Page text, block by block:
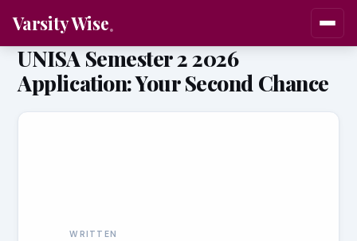
Varsity Wise
UNISA Semester 2 2026
Application: Your Second Chance
WRITTEN